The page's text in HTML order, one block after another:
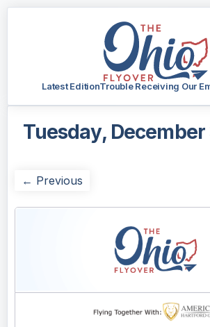
Latest EditionTrouble Receiving Our
Tuesday,
← Previous